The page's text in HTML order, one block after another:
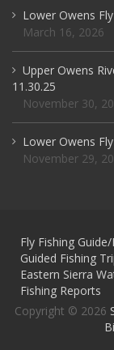
Lower Owens
March 16, 2026
Upper Owens
11.30.25
November 30,
Lower Owens
November 29,
Fly Fishing
Guided Fishing
Eastern Sierra
Fishing Reports
Copyright © 2026